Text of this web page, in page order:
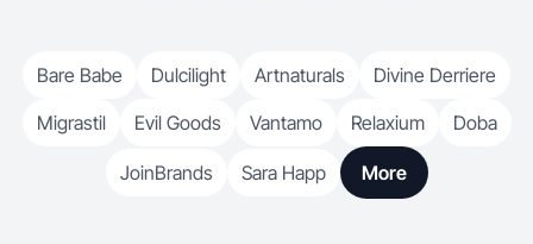
Bare Babe Dulcilight Artnaturals
Divine Derriere
Migrastil
Evil Goods Vantamo Relaxium Doba
JoinBrands Sara Happ More